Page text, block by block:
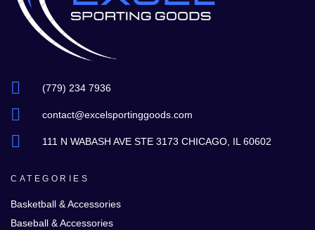
(779) 234 7936
contact@excelsportinggoods.com
111 N WABASH AVE STE 3173 CHICAGO, IL 60602
CATEGORIES
Basketball & Accessories
Baseball & Accessories